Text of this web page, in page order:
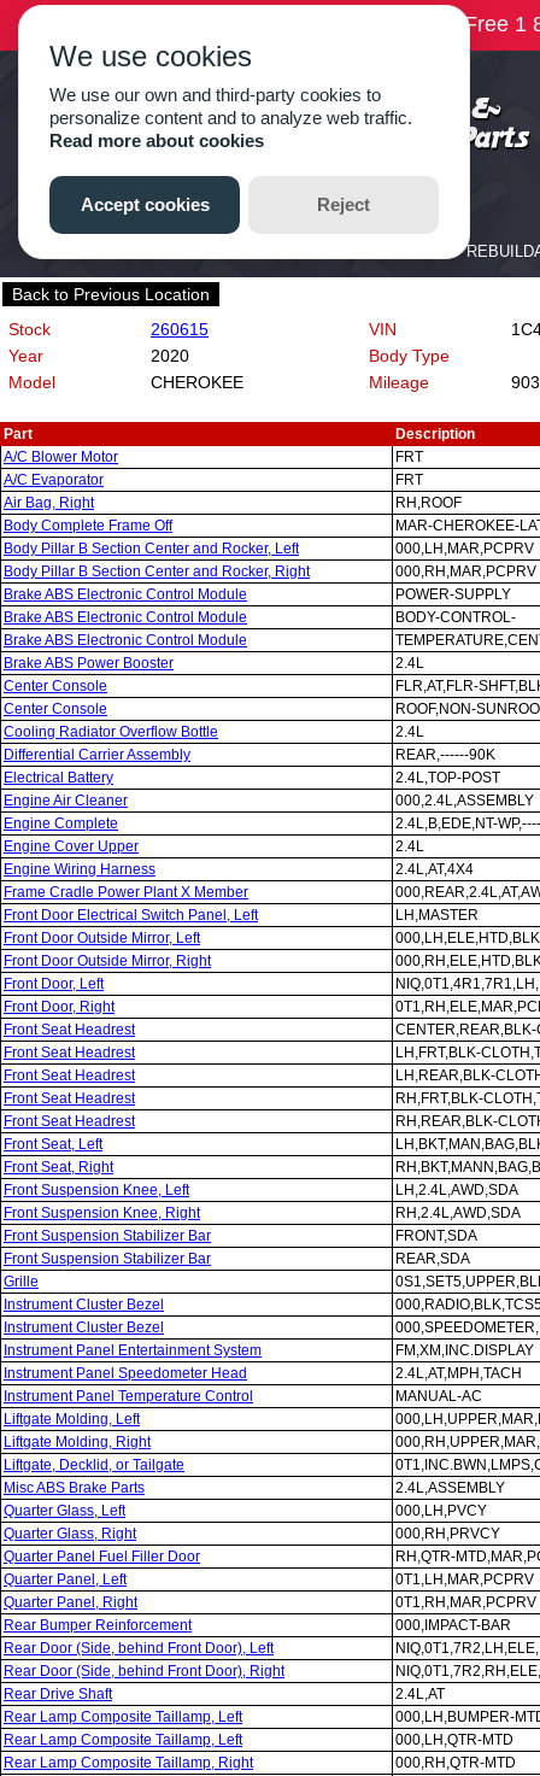
Back to Previous Location
Stock
260615
Year
2020
Model
CHEROKEE
VIN
Body Type
Mileage
Part
Description
A/C Blower Motor
FRT
A/C Evaporator
FRT
Air Bag, Right
RH,ROOF
Body Complete Frame Off
MAR-CHEROKEE-
Body Pillar B Section Center and Rocker, Left
000,LH,MAR,PCPRV
Body Pillar B Section Center and Rocker, Right
000,RH,MAR,PCPRV
Brake ABS Electronic Control Module
POWER-SUPPLY
Brake ABS Electronic Control Module
BODY-CONTROL-
Brake ABS Electronic Control Module
Brake ABS Power Booster
2.4L
Center Console
FLR,AT,FLR-
Center Console
ROOF,NON-
Cooling Radiator Overflow Bottle
2.4L
Differential Carrier Assembly
REAR,------90K
Electrical Battery
2.4L,TOP-POST
Engine Air Cleaner
000,2.4L,ASSEMBLY
Engine Complete
2.4L,B,EDE,NT-
Engine Cover Upper
2.4L
Engine Wiring Harness
2.4L,AT,4X4
Frame Cradle Power Plant X Member
Front Door Electrical Switch Panel, Left
LH,MASTER
Front Door Outside Mirror, Left
Front Door Outside Mirror, Right
Front Door, Left
Front Door, Right
Front Seat Headrest
Front Seat Headrest
LH,FRT,BLK-
Front Seat Headrest
LH,REAR,BLK-
Front Seat Headrest
RH,FRT,BLK-
Front Seat Headrest
RH,REAR,BLK-
Front Seat, Left
Front Seat, Right
Front Suspension Knee, Left
LH,2.4L,AWD,SDA
Front Suspension Knee, Right
RH,2.4L,AWD,SDA
Front Suspension Stabilizer Bar
FRONT,SDA
Front Suspension Stabilizer Bar
REAR,SDA
Grille
Instrument Cluster Bezel
Instrument Cluster Bezel
Instrument Panel Entertainment System
FM,XM,INC.DISPLAY
Instrument Panel Speedometer Head
2.4L,AT,MPH,TACH
Instrument Panel Temperature Control
MANUAL-AC
Liftgate Molding, Left
Liftgate Molding, Right
Liftgate, Decklid, or Tailgate
Misc ABS Brake Parts
2.4L,ASSEMBLY
Quarter Glass, Left
000,LH,PVCY
Quarter Glass, Right
000,RH,PRVCY
Quarter Panel Fuel Filler Door
RH,QTR-
Quarter Panel, Left
0T1,LH,MAR,PCPRV
Quarter Panel, Right
0T1,RH,MAR,PCPRV
Rear Bumper Reinforcement
000,IMPACT-BAR
Rear Door (Side, behind Front Door), Left
Rear Door (Side, behind Front Door), Right
Rear Drive Shaft
2.4L,AT
Rear Lamp Composite Taillamp, Left
000,LH,BUMPER-
Rear Lamp Composite Taillamp, Left
000,LH,QTR-MTD
Rear Lamp Composite Taillamp, Right
000,RH,QTR-MTD